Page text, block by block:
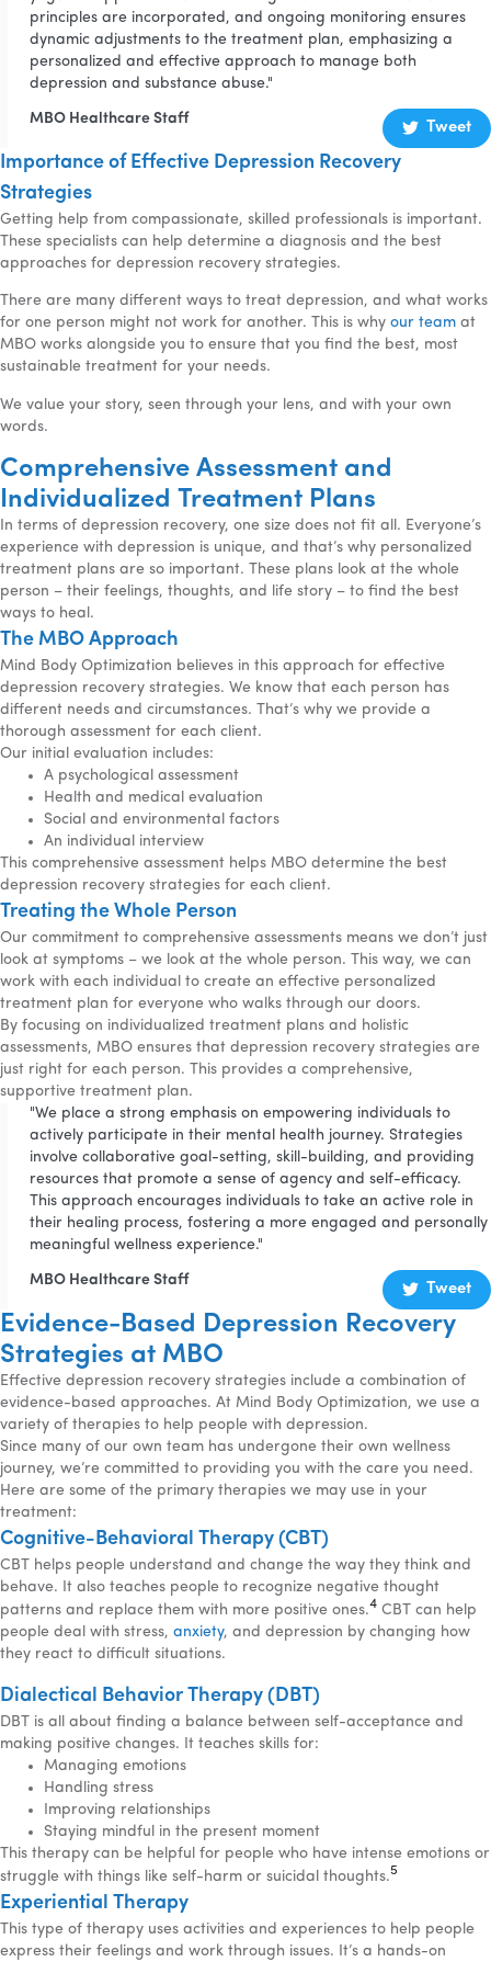
principles are incorporated, and ongoing monitoring ensures
dynamic adjustments to the treatment plan, emphasizing a
personalized and effective approach to manage both
depression and substance abuse."
MBO Healthcare Staff
Tweet
Importance of Effective Depression Recovery
Strategies
Getting help from compassionate, skilled professionals is important.
These specialists can help determine a diagnosis and the best
approaches for depression recovery strategies.
There are many different ways to treat depression, and what works
for one person might not work for another. This is why our team at
MBO works alongside you to ensure that you find the best, most
sustainable treatment for your needs.
We value your story, seen through your lens, and with your own
words.
Comprehensive Assessment and
Individualized Treatment Plans
In terms of depression recovery, one size does not fit all. Everyone’s
experience with depression is unique, and that’s why personalized
treatment plans are so important. These plans look at the whole
person – their feelings, thoughts, and life story – to find the best
ways to heal.
The MBO Approach
Mind Body Optimization believes in this approach for effective
depression recovery strategies. We know that each person has
different needs and circumstances. That’s why we provide a
thorough assessment for each client.
Our initial evaluation includes:
A psychological assessment
Health and medical evaluation
Social and environmental factors
An individual interview
This comprehensive assessment helps MBO determine the best
depression recovery strategies for each client.
Treating the Whole Person
Our commitment to comprehensive assessments means we don’t just
look at symptoms – we look at the whole person. This way, we can
work with each individual to create an effective personalized
treatment plan for everyone who walks through our doors.
By focusing on individualized treatment plans and holistic
assessments, MBO ensures that depression recovery strategies are
just right for each person. This provides a comprehensive,
supportive treatment plan.
"We place a strong emphasis on empowering individuals to
actively participate in their mental health journey. Strategies
involve collaborative goal-setting, skill-building, and providing
resources that promote a sense of agency and self-efficacy.
This approach encourages individuals to take an active role in
their healing process, fostering a more engaged and personally
meaningful wellness experience."
MBO Healthcare Staff
Tweet
Evidence-Based Depression Recovery
Strategies at MBO
Effective depression recovery strategies include a combination of
evidence-based approaches. At Mind Body Optimization, we use a
variety of therapies to help people with depression.
Since many of our own team has undergone their own wellness
journey, we’re committed to providing you with the care you need.
Here are some of the primary therapies we may use in your
treatment:
Cognitive-Behavioral Therapy (CBT)
CBT helps people understand and change the way they think and
behave. It also teaches people to recognize negative thought
patterns and replace them with more positive ones.4 CBT can help
people deal with stress, anxiety, and depression by changing how
they react to difficult situations.
Dialectical Behavior Therapy (DBT)
DBT is all about finding a balance between self-acceptance and
making positive changes. It teaches skills for:
Managing emotions
Handling stress
Improving relationships
Staying mindful in the present moment
This therapy can be helpful for people who have intense emotions or
struggle with things like self-harm or suicidal thoughts.5
Experiential Therapy
This type of therapy uses activities and experiences to help people
express their feelings and work through issues. It’s a hands-on